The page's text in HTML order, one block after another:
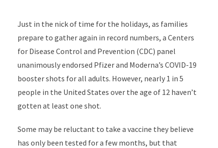
Just in the nick of time for the holidays, as families
prepare to gather again in record numbers, a Centers
for Disease Control and Prevention (CDC) panel
unanimously endorsed Pfizer and Moderna’s COVID-19
booster shots for all adults. However, nearly 1 in 5
people in the United States over the age of 12 haven’t
gotten at least one shot.
Some may be reluctant to take a vaccine they believe
has only been tested for a few months, but that